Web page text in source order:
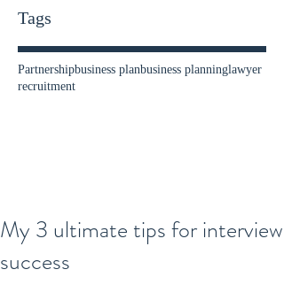
Tags
Partnershipbusiness planbusiness planninglawyer
recruitment
My 3 ultimate tips for interview
success